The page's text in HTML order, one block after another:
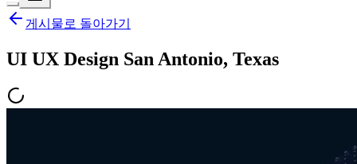
게시물로 돌아가기
UI UX Design San Antonio, Texas